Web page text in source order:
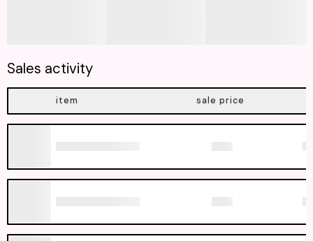
Sales activity
item sale price